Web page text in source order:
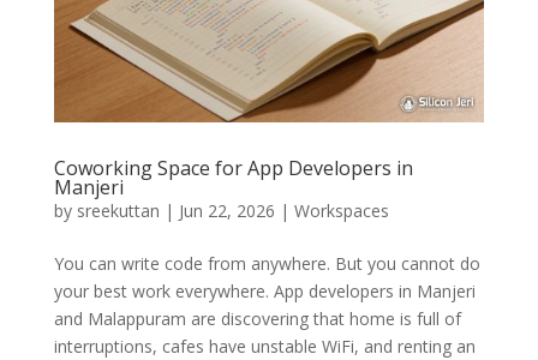
Coworking Space for App Developers in
Manjeri
by sreekuttan | Jun 22, 2026 | Workspaces
You can write code from anywhere. But you cannot do
your best work everywhere. App developers in Manjeri
and Malappuram are discovering that home is full of
interruptions, cafes have unstable WiFi, and renting an